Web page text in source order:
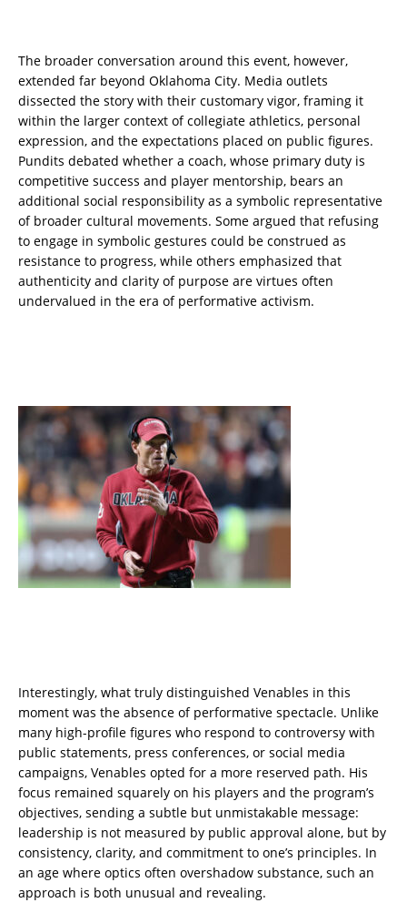
The broader conversation around this event, however,
extended far beyond Oklahoma City. Media outlets
dissected the story with their customary vigor, framing it
within the larger context of collegiate athletics, personal
expression, and the expectations placed on public figures.
Pundits debated whether a coach, whose primary duty is
competitive success and player mentorship, bears an
additional social responsibility as a symbolic representative
of broader cultural movements. Some argued that refusing
to engage in symbolic gestures could be construed as
resistance to progress, while others emphasized that
authenticity and clarity of purpose are virtues often
undervalued in the era of performative activism.
Interestingly, what truly distinguished Venables in this
moment was the absence of performative spectacle. Unlike
many high-profile figures who respond to controversy with
public statements, press conferences, or social media
campaigns, Venables opted for a more reserved path. His
focus remained squarely on his players and the program’s
objectives, sending a subtle but unmistakable message:
leadership is not measured by public approval alone, but by
consistency, clarity, and commitment to one’s principles. In
an age where optics often overshadow substance, such an
approach is both unusual and revealing.